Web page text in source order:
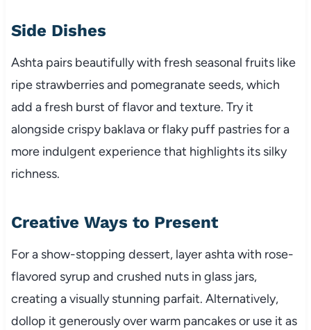
Side Dishes
Ashta pairs beautifully with fresh seasonal fruits like
ripe strawberries and pomegranate seeds, which
add a fresh burst of flavor and texture. Try it
alongside crispy baklava or flaky puff pastries for a
more indulgent experience that highlights its silky
richness.
Creative Ways to Present
For a show-stopping dessert, layer ashta with rose-
flavored syrup and crushed nuts in glass jars,
creating a visually stunning parfait. Alternatively,
dollop it generously over warm pancakes or use it as